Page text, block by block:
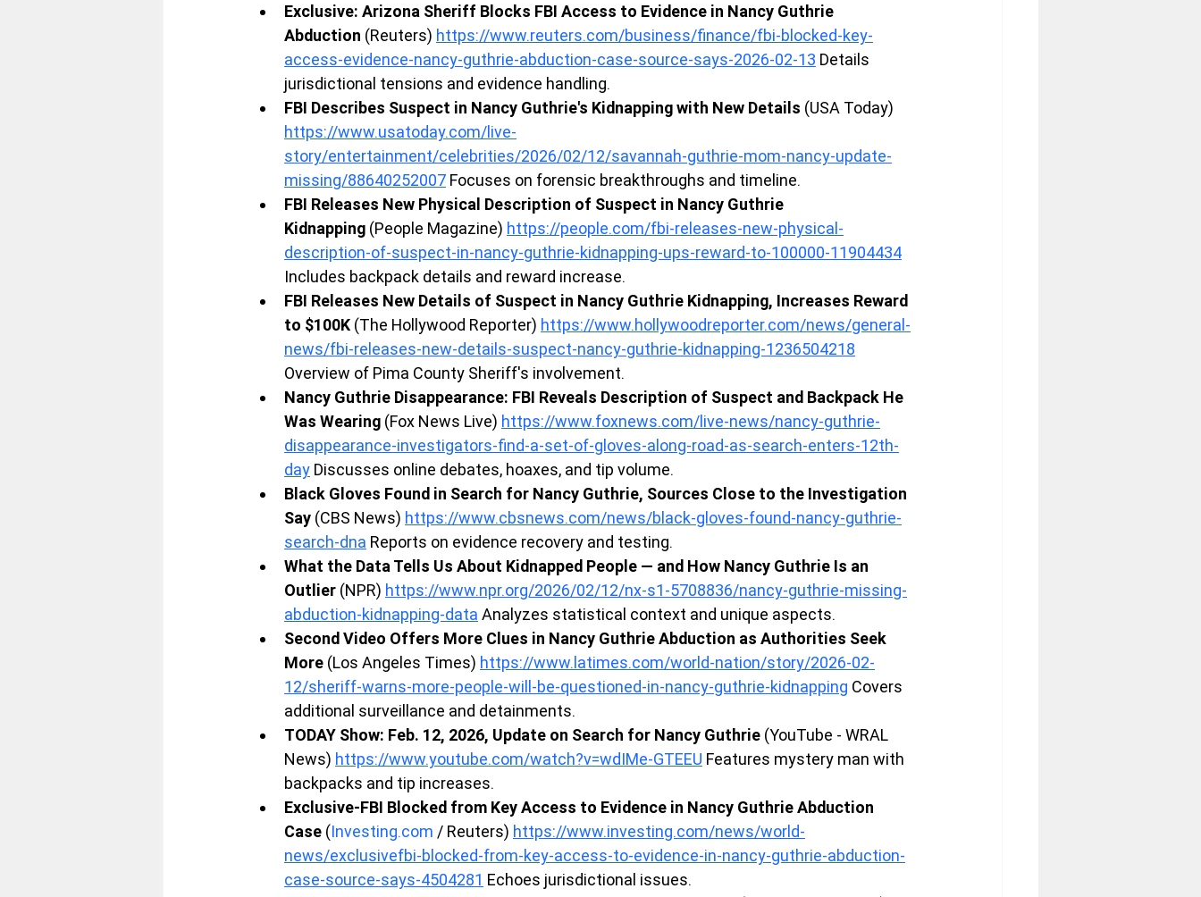
Exclusive: Arizona Sheriff Blocks FBI Access to Evidence in Nancy Guthrie
Abduction (Reuters) https://www.reuters.com/business/finance/fbi-blocked-key-
access-evidence-nancy-guthrie-abduction-case-source-says-2026-02-13 Details
jurisdictional tensions and evidence handling.
FBI Describes Suspect in Nancy Guthrie's Kidnapping with New Details (USA Today)
https://www.usatoday.com/live-
story/entertainment/celebrities/2026/02/12/savannah-guthrie-mom-nancy-update-
missing/88640252007 Focuses on forensic breakthroughs and timeline.
FBI Releases New Physical Description of Suspect in Nancy Guthrie
Kidnapping (People Magazine) https://people.com/fbi-releases-new-physical-
description-of-suspect-in-nancy-guthrie-kidnapping-ups-reward-to-100000-11904434
Includes backpack details and reward increase.
FBI Releases New Details of Suspect in Nancy Guthrie Kidnapping, Increases Reward
to $100K (The Hollywood Reporter) https://www.hollywoodreporter.com/news/general-
news/fbi-releases-new-details-suspect-nancy-guthrie-kidnapping-1236504218
Overview of Pima County Sheriff's involvement.
Nancy Guthrie Disappearance: FBI Reveals Description of Suspect and Backpack He
Was Wearing (Fox News Live) https://www.foxnews.com/live-news/nancy-guthrie-
disappearance-investigators-find-a-set-of-gloves-along-road-as-search-enters-12th-
day Discusses online debates, hoaxes, and tip volume.
Black Gloves Found in Search for Nancy Guthrie, Sources Close to the Investigation
Say (CBS News) https://www.cbsnews.com/news/black-gloves-found-nancy-guthrie-
search-dna Reports on evidence recovery and testing.
What the Data Tells Us About Kidnapped People — and How Nancy Guthrie Is an
Outlier (NPR) https://www.npr.org/2026/02/12/nx-s1-5708836/nancy-guthrie-missing-
abduction-kidnapping-data Analyzes statistical context and unique aspects.
Second Video Offers More Clues in Nancy Guthrie Abduction as Authorities Seek
More (Los Angeles Times) https://www.latimes.com/world-nation/story/2026-02-
12/sheriff-warns-more-people-will-be-questioned-in-nancy-guthrie-kidnapping Covers
additional surveillance and detainments.
TODAY Show: Feb. 12, 2026, Update on Search for Nancy Guthrie (YouTube - WRAL
News) https://www.youtube.com/watch?v=wdIMe-GTEEU Features mystery man with
backpacks and tip increases.
Exclusive-FBI Blocked from Key Access to Evidence in Nancy Guthrie Abduction
Case (Investing.com / Reuters) https://www.investing.com/news/world-
news/exclusivefbi-blocked-from-key-access-to-evidence-in-nancy-guthrie-abduction-
case-source-says-4504281 Echoes jurisdictional issues.